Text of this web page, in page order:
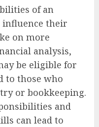
of an
influence their
on more
analysis,
be eligible for
to those who
or bookkeeping.
and
can lead to